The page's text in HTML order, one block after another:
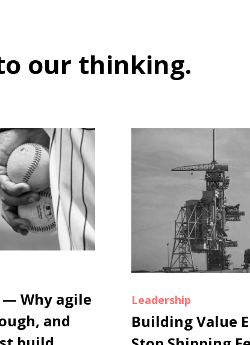
our thinking.
Why agile
and
Leadership
Building Value